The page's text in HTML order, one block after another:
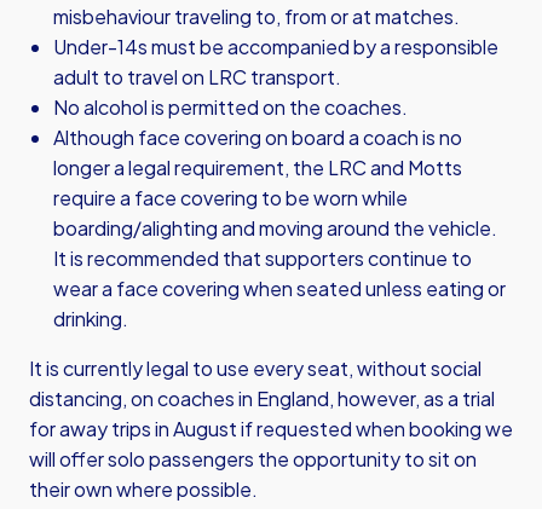
misbehaviour traveling to, from or at matches.
Under-14s must be accompanied by a responsible
adult to travel on LRC transport.
No alcohol is permitted on the coaches.
Although face covering on board a coach is no
longer a legal requirement, the LRC and Motts
require a face covering to be worn while
boarding/alighting and moving around the vehicle.
It is recommended that supporters continue to
wear a face covering when seated unless eating or
drinking.
It is currently legal to use every seat, without social
distancing, on coaches in England, however, as a trial
for away trips in August if requested when booking we
will offer solo passengers the opportunity to sit on
their own where possible.